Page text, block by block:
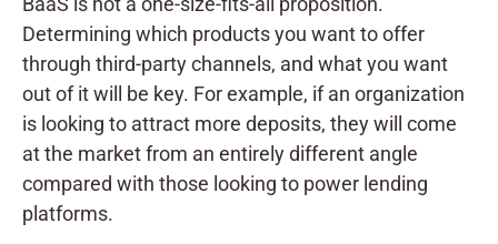
Determining which products you want to offer
through third-party channels, and what you want
out of it will be key. For example, if an organization
is looking to attract more deposits, they will come
at the market from an entirely different angle
compared with those looking to power lending
platforms.